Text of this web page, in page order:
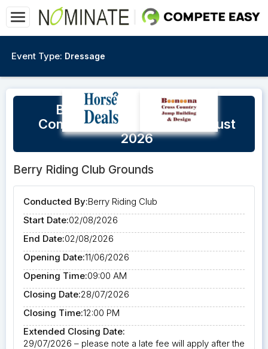
Event Type: Dressage
Berry Unofficial Dressage
Competition - Sunday 2 August
2026
Berry Riding Club Grounds
Conducted By:Berry Riding Club
Start Date:02/08/2026
End Date:02/08/2026
Opening Date:11/06/2026
Opening Time:09:00 AM
Closing Date:28/07/2026
Closing Time:12:00 PM
Extended Closing Date:
29/07/2026 – please note a late fee will apply after the